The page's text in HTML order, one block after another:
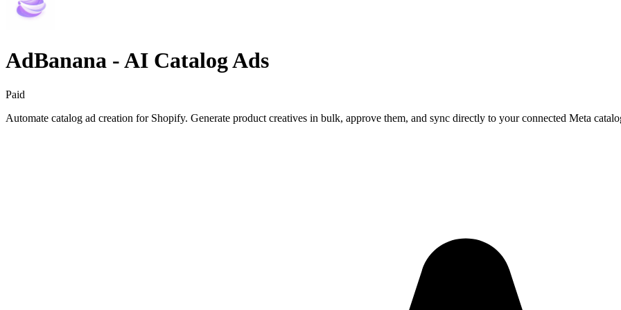
AdBanana ‑ AI Catalog Ads
Paid
Automate catalog ad creation for Shopify. Generate product creatives in bulk, approve them, and sync directly to your connected Meta